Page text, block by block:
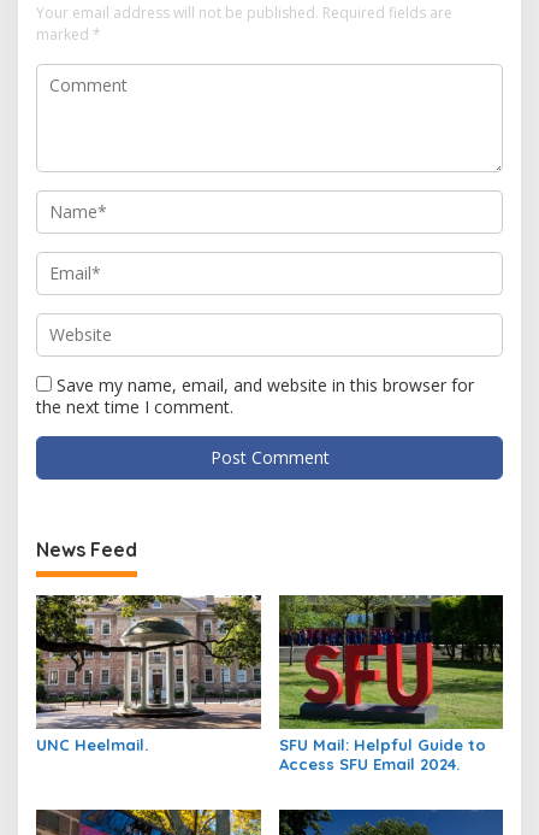
Your email address will not be published. Required fields are
marked *
Save my name, email, and website in this browser for
the next time I comment.
News Feed
UNC Heelmail.
SFU Mail: Helpful Guide to
Access SFU Email 2024.